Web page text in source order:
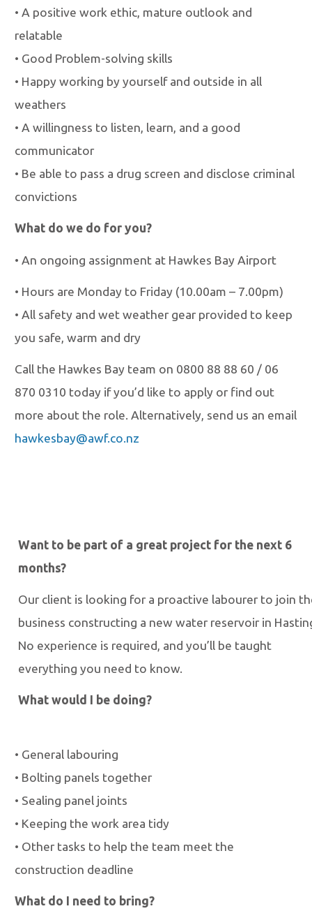
• A positive work ethic, mature outlook and
relatable
• Good Problem-solving skills
• Happy working by yourself and outside in all
weathers
• A willingness to listen, learn, and a good
communicator
• Be able to pass a drug screen and disclose criminal
convictions
What do we do for you?
• An ongoing assignment at Hawkes Bay Airport
• Hours are Monday to Friday (10.00am – 7.00pm)
• All safety and wet weather gear provided to keep
you safe, warm and dry
Call the Hawkes Bay team on 0800 88 88 60 / 06
870 0310 today if you’d like to apply or find out
more about the role. Alternatively, send us an email
hawkesbay@awf.co.nz
Want to be part of a great project for the next 6
months?
Our client is looking for a proactive labourer to join
business constructing a new water reservoir in
No experience is required, and you’ll be taught
everything you need to know.
What would I be doing?
• General labouring
• Bolting panels together
• Sealing panel joints
• Keeping the work area tidy
• Other tasks to help the team meet the
construction deadline
What do I need to bring?